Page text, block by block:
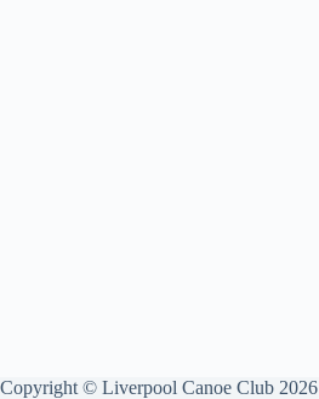
Copyright © Liverpool Canoe Club 2026